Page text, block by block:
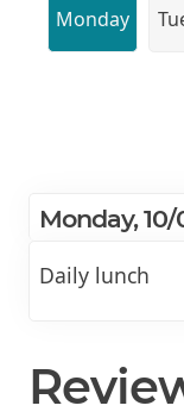
Monday
Monday,
Daily lunch